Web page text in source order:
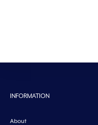
INFORMATION
About